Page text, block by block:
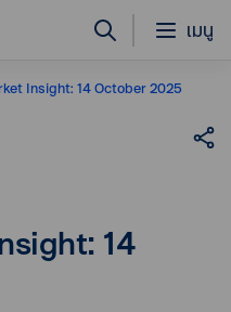
เมนู
Insight: 14 October 2025
14